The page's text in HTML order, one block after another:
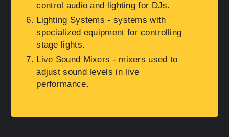
control audio and lighting for DJs.
Lighting Systems - systems with
specialized equipment for controlling
stage lights.
Live Sound Mixers - mixers used to
adjust sound levels in live
performance.